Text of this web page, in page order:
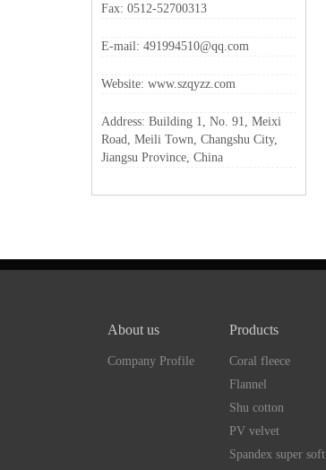
Fax: 0512-52700313
E-mail: 491994510@qq.com
Website: www.szqyzz.com
Address: Building 1, No. 91, Meixi
Road, Meili Town, Changshu City,
Jiangsu Province, China
About us
Company Profile
Products
Coral fleece
Flannel
Shu cotton
PV velvet
Spandex super soft